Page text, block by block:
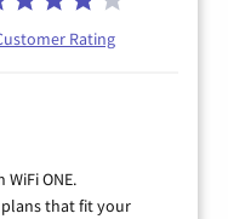
Rating
ONE.
that fit your